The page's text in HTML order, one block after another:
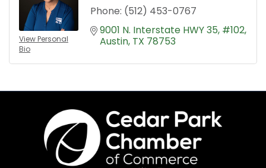
View Personal
Bio
Phone: (512) 453-0767
9001 N. Interstate HWY 35 #102
Austin TX 78753